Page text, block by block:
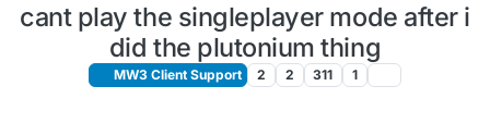
cant play the singleplayer mode after i
did the plutonium thing
MW3 Client Support 2 2 311 1